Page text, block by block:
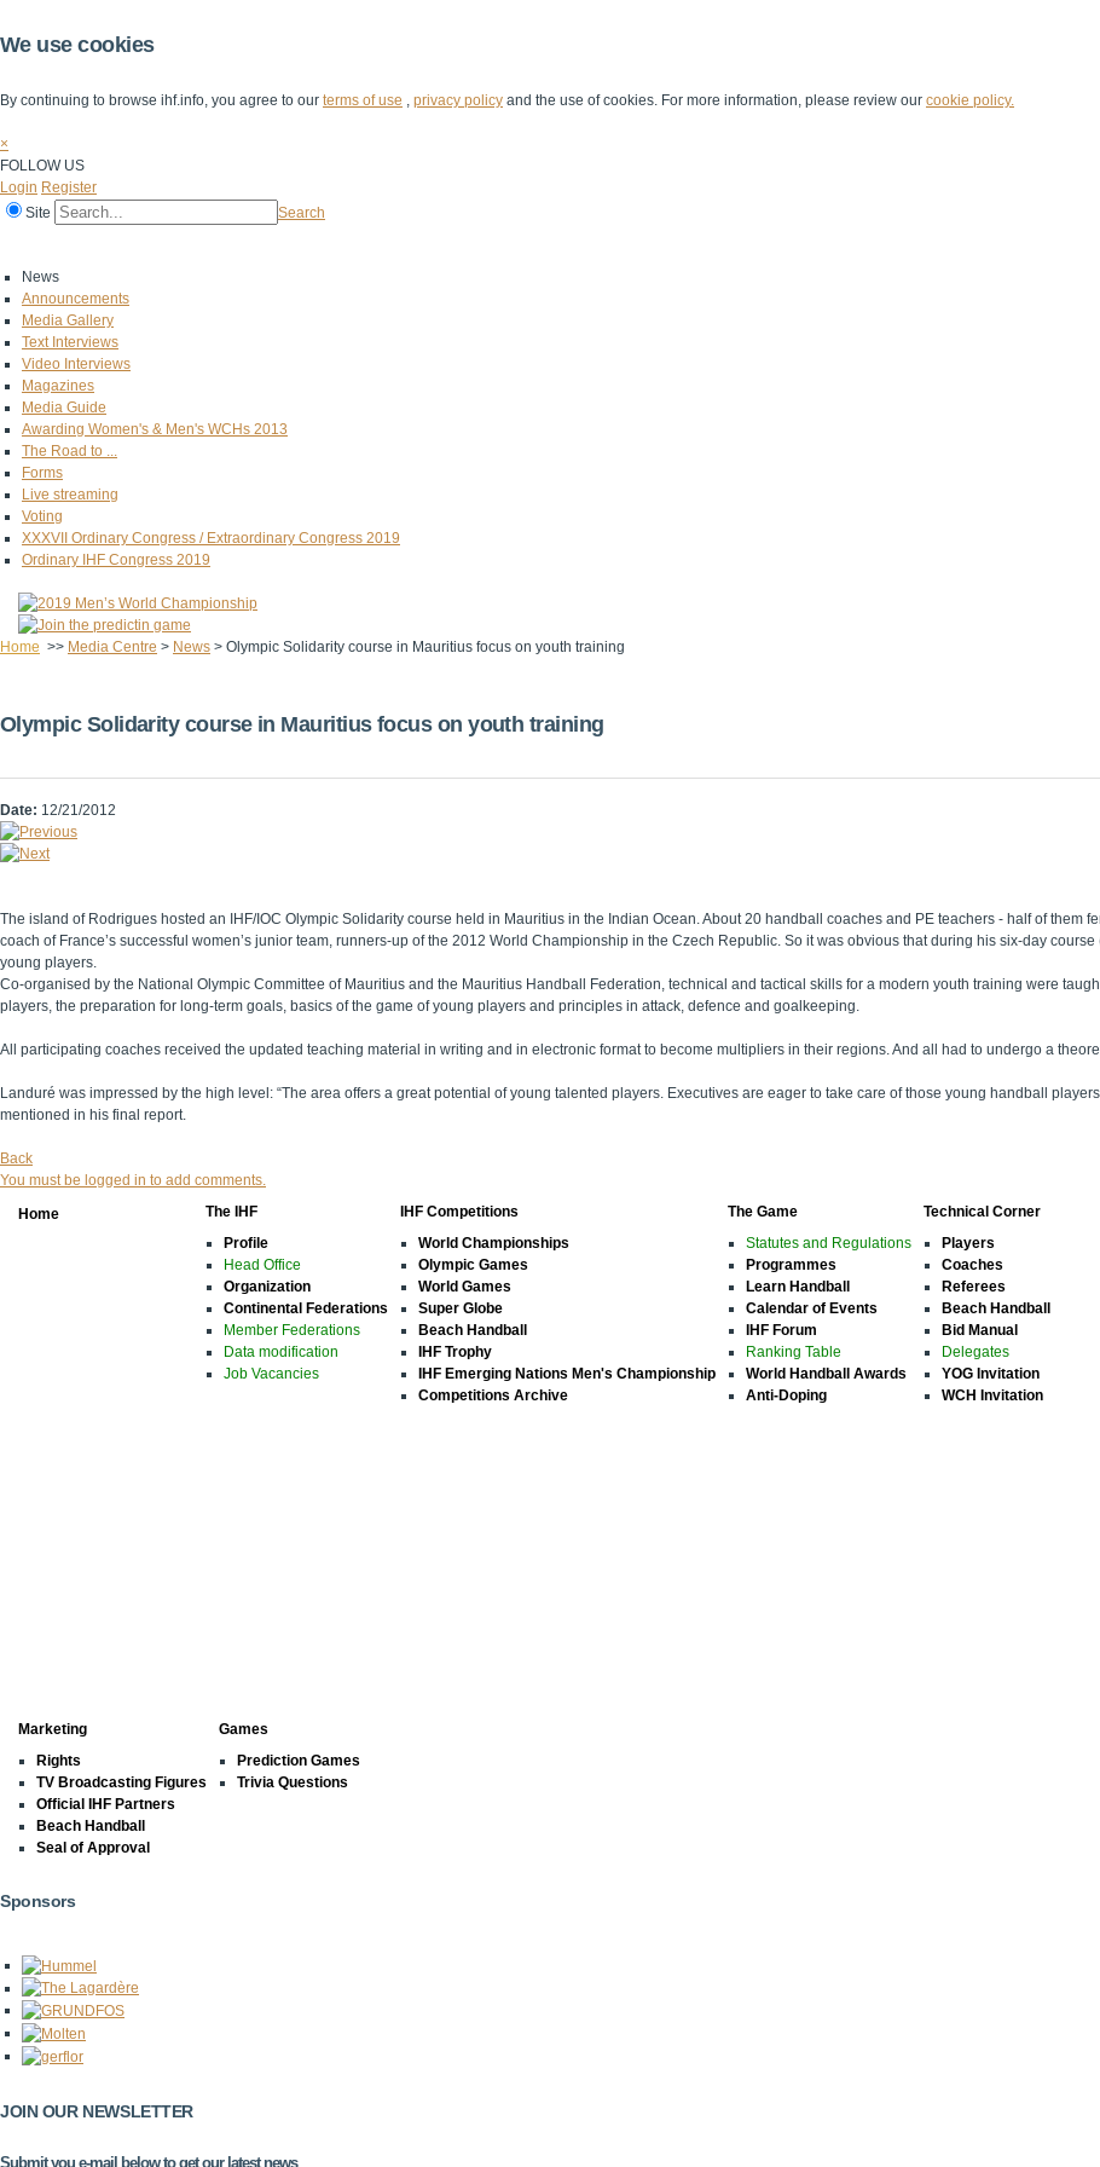
We use cookies
By continuing to browse ihf.info, you agree to our terms of use , privacy policy and the use of cookies. For more information, please review our cookie policy.
×
FOLLOW US
Login Register
Site
Search
News
Announcements
Media Gallery
Text Interviews
Video Interviews
Magazines
Media Guide
Awarding Women's & Men's WCHs 2013
The Road to ...
Forms
Live streaming
Voting
XXXVII Ordinary Congress / Extraordinary Congress 2019
Ordinary IHF Congress 2019
Home >> Media Centre > News > Olympic Solidarity course in Mauritius focus on youth training
Olympic Solidarity course in Mauritius focus on youth training
Date: 12/21/2012
The island of Rodrigues hosted an IHF/IOC Olympic Solidarity course held in Mauritius in the Indian Ocean. About 20 handball coaches and PE teachers - half of them
coach of France’s successful women’s junior team, runners-up of the 2012 World Championship in the Czech Republic. So it was obvious that during his six-day
young players.
Co-organised by the National Olympic Committee of Mauritius and the Mauritius Handball Federation, technical and tactical skills for a modern youth training were
players, the preparation for long-term goals, basics of the game of young players and principles in attack, defence and goalkeeping.
All participating coaches received the updated teaching material in writing and in electronic format to become multipliers in their regions. And all had to undergo a
Landuré was impressed by the high level: “The area offers a great potential of young talented players. Executives are eager to take care of those young handball
mentioned in his final report.
Back
You must be logged in to add comments.
Home
The IHF
Profile
Head Office
Organization
Continental Federations
Member Federations
Data modification
Job Vacancies
IHF Competitions
World Championships
Olympic Games
World Games
Super Globe
Beach Handball
IHF Trophy
IHF Emerging Nations Men's Championship
Competitions Archive
The Game
Statutes and Regulations
Programmes
Learn Handball
Calendar of Events
IHF Forum
Ranking Table
World Handball Awards
Anti-Doping
Technical Corner
Players
Coaches
Referees
Beach Handball
Bid Manual
Delegates
YOG Invitation
WCH Invitation
Marketing
Rights
TV Broadcasting Figures
Official IHF Partners
Beach Handball
Seal of Approval
Games
Prediction Games
Trivia Questions
Sponsors
JOIN OUR NEWSLETTER
Submit you e-mail below to get our latest news